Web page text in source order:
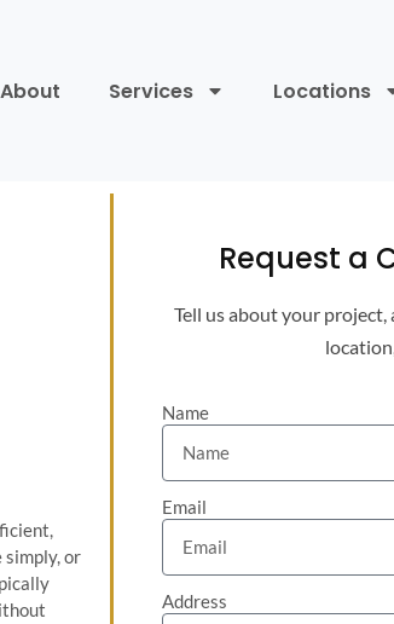
About Services Locations
simply, or
Request a
Tell us about your
Name
Email
Address